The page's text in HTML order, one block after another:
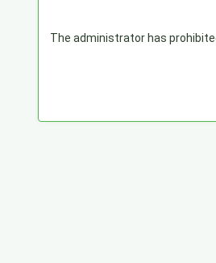
The administrator has